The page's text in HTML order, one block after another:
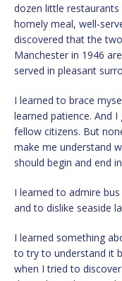
dozen little
homely meal, well-
discovered that the
Manchester in 1946
served in pleasant
I learned to brace
learned patience. And
fellow citizens. But
make me understand
should begin and end
I learned to admire
and to dislike seaside
I learned something
to try to understand it
when I tried to